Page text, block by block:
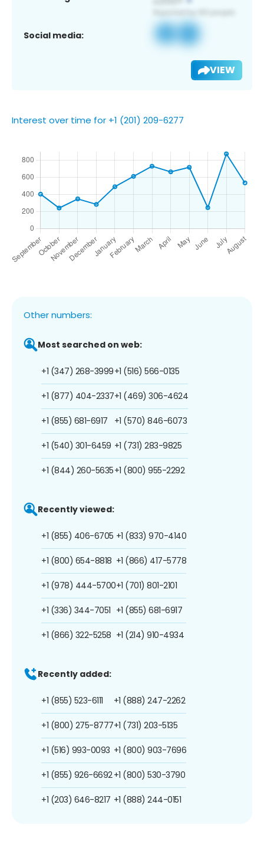
Social media:
VIEW
Interest over time for +1 (201) 209-6277
Other numbers:
Most searched on web:
+1 (347) 268-3999
+1 (877) 404-2337
+1 (855) 681-6917
+1 (540) 301-6459
+1 (844) 260-5635
+1 (516) 566-0135
+1 (469) 306-4624
+1 (570) 846-6073
+1 (731) 283-9825
+1 (800) 955-2292
Recently viewed:
+1 (855) 406-6705
+1 (800) 654-8818
+1 (978) 444-5700
+1 (336) 344-7051
+1 (866) 322-5258
+1 (833) 970-4140
+1 (866) 417-5778
+1 (701) 801-2101
+1 (855) 681-6917
+1 (214) 910-4934
Recently added:
+1 (855) 523-6111
+1 (800) 275-8777
+1 (516) 993-0093
+1 (855) 926-6692
+1 (203) 646-8217
+1 (888) 247-2262
+1 (731) 203-5135
+1 (800) 903-7696
+1 (800) 530-3790
+1 (888) 244-0151